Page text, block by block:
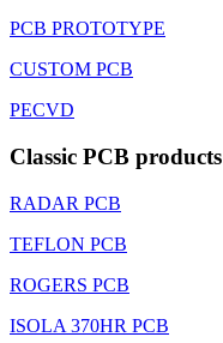
PCB PROTOTYPE
CUSTOM PCB
PECVD
Classic PCB products
RADAR PCB
TEFLON PCB
ROGERS PCB
ISOLA 370HR PCB